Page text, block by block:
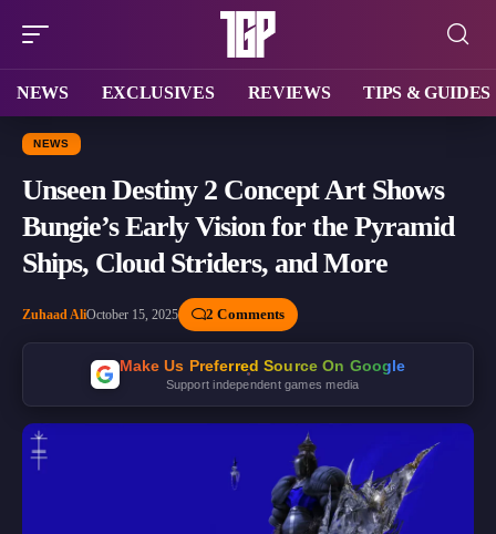
NEWS EXCLUSIVES REVIEWS TIPS & GUIDES
NEWS
Unseen Destiny 2 Concept Art Shows
Bungie’s Early Vision for the Pyramid
Ships, Cloud Striders, and More
Zuhaad AliOctober 15, 2025 2 Comments
Make Us Preferred Source On Google
Support independent games media